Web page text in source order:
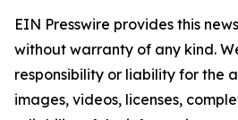
EIN Presswire provides this
without warranty of any kind.
responsibility or liability for the
images, videos, licenses,